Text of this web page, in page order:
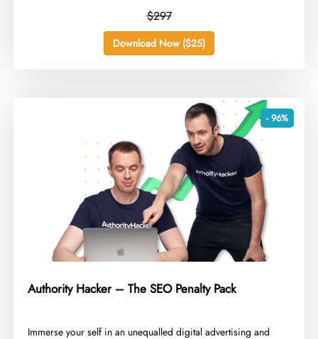
$297
Download Now ($25)
- 96%
Authority Hacker – The SEO Penalty Pack
​Immerse your self in an unequalled digital advertising and